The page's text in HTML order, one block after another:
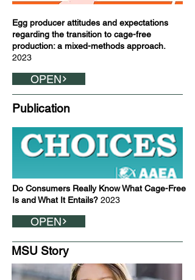
Egg producer attitudes and expectations
regarding the transition to cage-free
production: a mixed-methods approach.
2023
OPEN
Publication
Do Consumers Really Know What Cage-Free
Is and What It Entails? 2023
OPEN
MSU Story